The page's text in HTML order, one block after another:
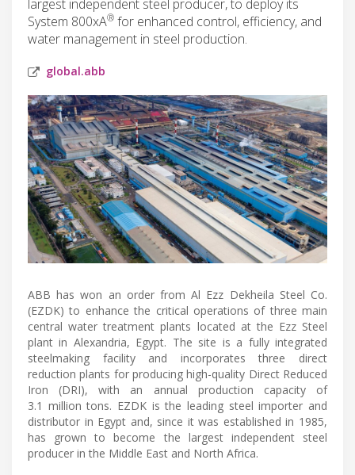
largest independent steel producer, to deploy its
System 800xA® for enhanced control, efficiency, and
water management in steel production.
global.abb
ABB has won an order from Al Ezz Dekheila Steel Co.
(EZDK) to enhance the critical operations of three main
central water treatment plants located at the Ezz Steel
plant in Alexandria, Egypt. The site is a fully integrated
steelmaking facility and incorporates three direct
reduction plants for producing high-quality Direct Reduced
Iron (DRI), with an annual production capacity of
3.1 million tons. EZDK is the leading steel importer and
distributor in Egypt and, since it was established in 1985,
has grown to become the largest independent steel
producer in the Middle East and North Africa.